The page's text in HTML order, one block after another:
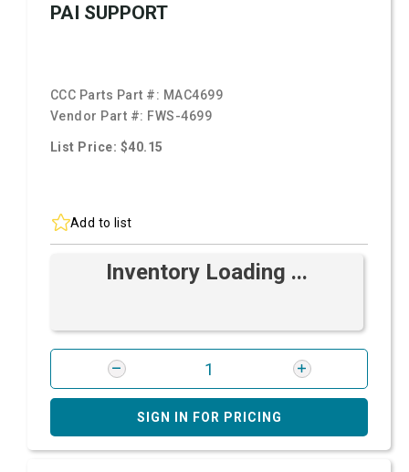
PAI SUPPORT
CCC Parts Part #: MAC4699
Vendor Part #: FWS-4699
List Price: $40.15
Add to list
Inventory Loading ...
SIGN IN FOR PRICING